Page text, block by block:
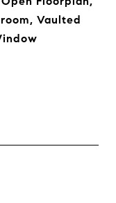
Vaulted